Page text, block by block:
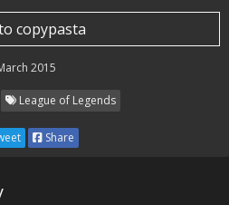
copypasta
2015
League of Legends
Share